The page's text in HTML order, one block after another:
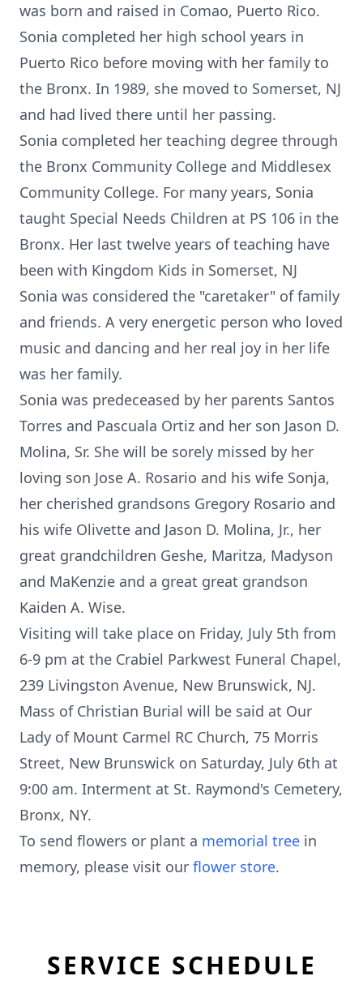
was born and raised in Comao, Puerto Rico.
Sonia completed her high school years in
Puerto Rico before moving with her family to
the Bronx. In 1989, she moved to Somerset, NJ
and had lived there until her passing.
Sonia completed her teaching degree through
the Bronx Community College and Middlesex
Community College. For many years, Sonia
taught Special Needs Children at PS 106 in the
Bronx. Her last twelve years of teaching have
been with Kingdom Kids in Somerset, NJ
Sonia was considered the "caretaker" of family
and friends. A very energetic person who loved
music and dancing and her real joy in her life
was her family.
Sonia was predeceased by her parents Santos
Torres and Pascuala Ortiz and her son Jason D.
Molina, Sr. She will be sorely missed by her
loving son Jose A. Rosario and his wife Sonja,
her cherished grandsons Gregory Rosario and
his wife Olivette and Jason D. Molina, Jr., her
great grandchildren Geshe, Maritza, Madyson
and MaKenzie and a great great grandson
Kaiden A. Wise.
Visiting will take place on Friday, July 5th from
6-9 pm at the Crabiel Parkwest Funeral Chapel,
239 Livingston Avenue, New Brunswick, NJ.
Mass of Christian Burial will be said at Our
Lady of Mount Carmel RC Church, 75 Morris
Street, New Brunswick on Saturday, July 6th at
9:00 am. Interment at St. Raymond's Cemetery,
Bronx, NY.
To send flowers or plant a memorial tree in
memory, please visit our flower store.
SERVICE SCHEDULE